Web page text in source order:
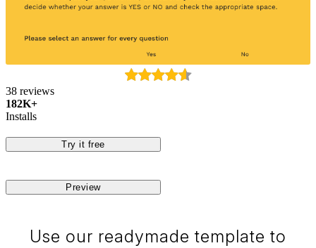
38 reviews
182K+
Installs
Try it free
Preview
Use our readymade template to